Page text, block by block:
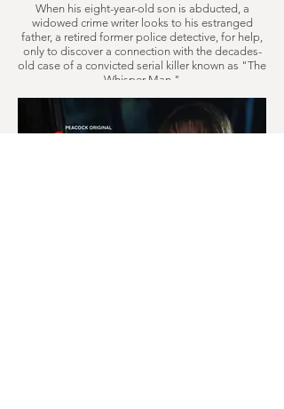
When his eight-year-old son is abducted, a
widowed crime writer looks to his estranged
father, a retired former police detective, for help,
only to discover a connection with the decades-
old case of a convicted serial killer known as "The
Whisper Man."